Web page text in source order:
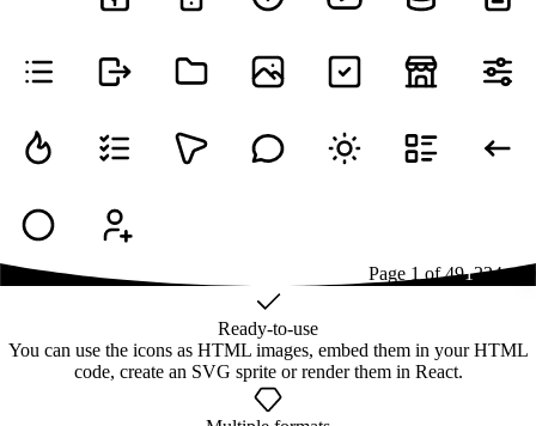
Page 1 of491234...49
Ready-to-use
You can use the icons as HTML images, embed them in your HTML
code, create an SVG sprite or render them in React.